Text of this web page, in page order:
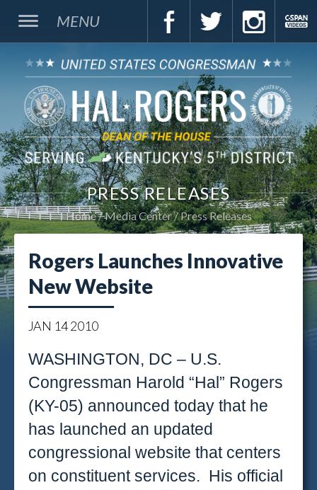
MENU
PRESS RELEASES
Home Media Center Press Releases
Rogers Launches Innovative
New Website
JAN 142010
WASHINGTON, DC – U.S.
Congressman Harold “Hal” Rogers
(KY-05) announced today that he
has launched an updated
congressional website that centers
on constituent services. His official